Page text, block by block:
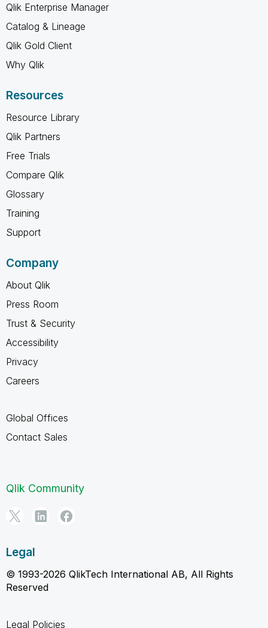
Qlik Enterprise Manager
Catalog & Lineage
Qlik Gold Client
Why Qlik
Resources
Resource Library
Qlik Partners
Free Trials
Compare Qlik
Glossary
Training
Support
Company
About Qlik
Press Room
Trust & Security
Accessibility
Privacy
Careers
Global Offices
Contact Sales
Qlik Community
Legal
© 1993-2026 QlikTech International AB, All Rights
Reserved
Legal Policies